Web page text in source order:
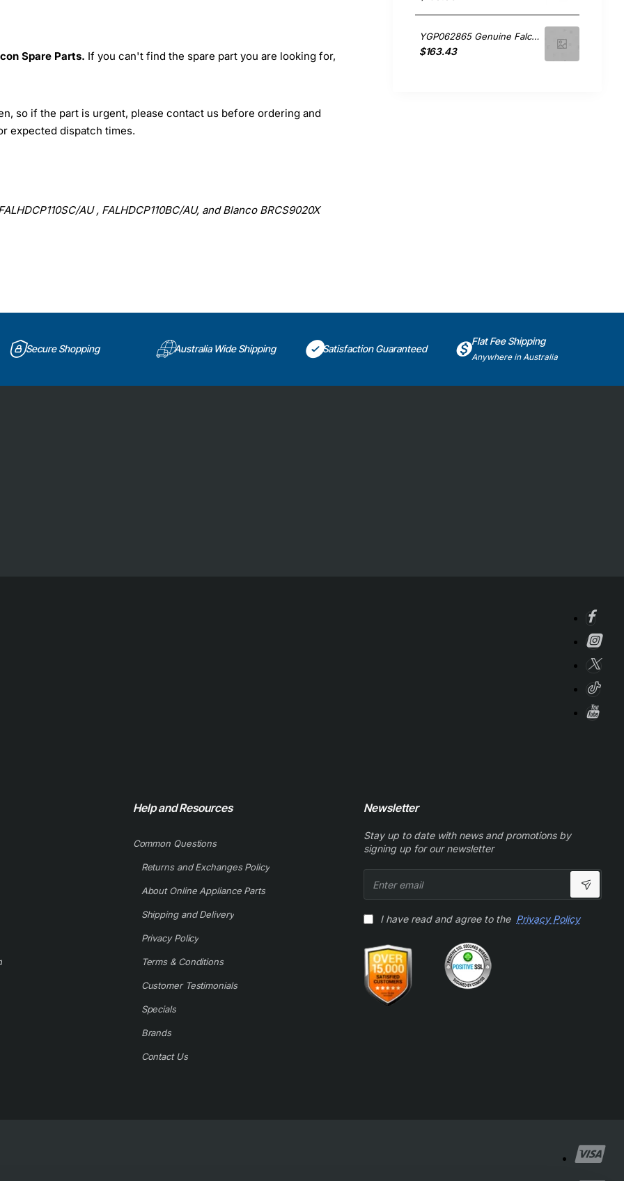
Spare Parts. If you can't find the spare part you are looking for,
so if the part is urgent, please contact us before ordering and
expected dispatch times.
AU , FALHDCP110BC/AU, and Blanco BRCS9020X
YGP062865 Genuine Falcon Oven Burner & Cradle Assembly CLAS110NGFCR
$163.43
Secure Shopping Australia Wide Shipping Satisfaction Guaranteed
Flat Fee Shipping
Anywhere in Australia
Help and Resources
Common Questions
Returns and Exchanges Policy
About Online Appliance Parts
Shipping and Delivery
Privacy Policy
Terms & Conditions
Customer Testimonials
Specials
Brands
Contact Us
Newsletter
Stay up to date with news and promotions by
signing up for our newsletter
email
I have read and agree to the Privacy Policy